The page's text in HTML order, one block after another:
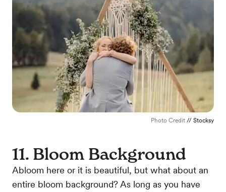
Photo Credit // Stocksy
11. Bloom Background
Abloom here or it is beautiful, but what about an
entire bloom background? As long as you have